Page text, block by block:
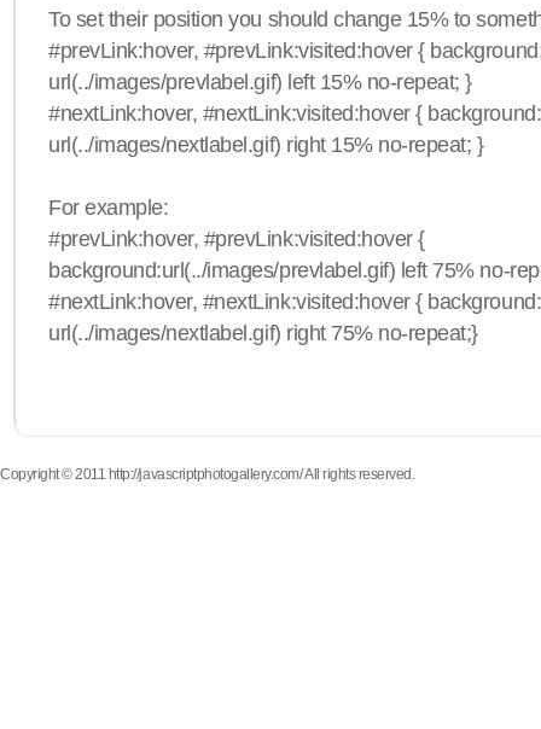
To set their position you should change 15% to
#prevLink:hover, #prevLink:visited:hover {
url(../images/prevlabel.gif) left 15% no-repeat; }
#nextLink:hover, #nextLink:visited:hover { background:
url(../images/nextlabel.gif) right 15% no-repeat; }
For example:
#prevLink:hover, #prevLink:visited:hover {
background:url(../images/prevlabel.gif) left 75% no-
#nextLink:hover, #nextLink:visited:hover { background:
url(../images/nextlabel.gif) right 75% no-repeat;}
Copyright © 2011 http://javascriptphotogallery.com/ All rights reserved.